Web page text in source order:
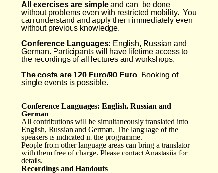
All exercises are simple and can be done
without problems even with restricted mobility. You
can understand and apply them immediately even
without previous knowledge.
Conference Languages: English, Russian and
German. Participants will have lifetime access to
the recordings of all lectures and workshops.
The costs are 120 Euro/90 Euro. Booking of
single events is possible.
Conference Languages: English, Russian and
German
All contributions will be simultaneously translated into
English, Russian and German. The language of the
speakers is indicated in the programme.
People from other language areas can bring a translator
with them free of charge. Please contact Anastasiia for
details.
Recordings and Handouts